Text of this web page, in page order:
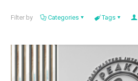
Filter by Categories Tags